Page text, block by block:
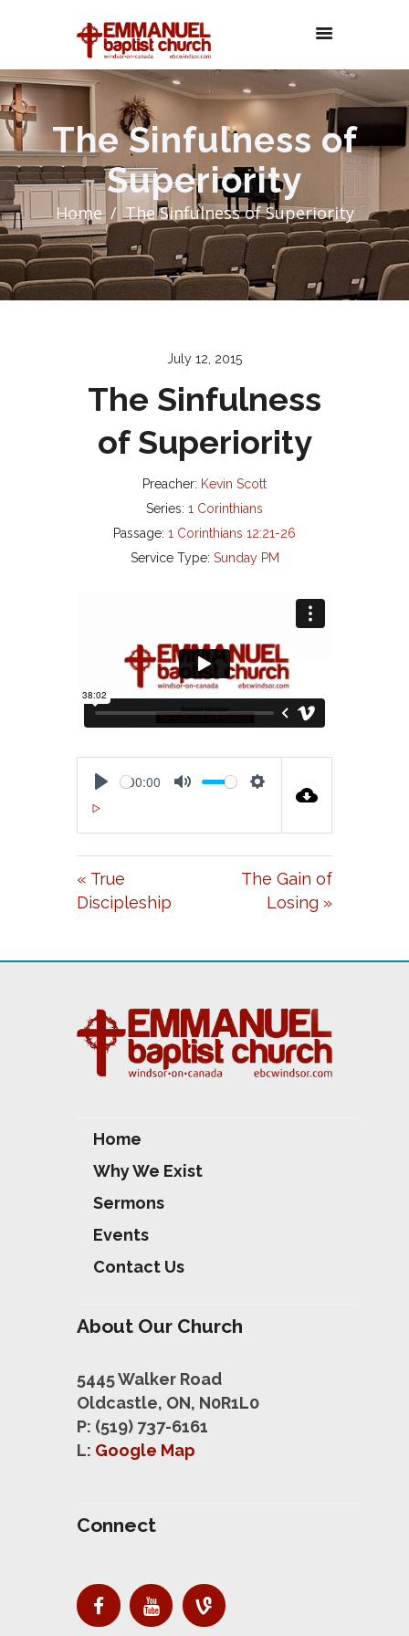
The Sinfulness of
Superiority
Home The Sinfulness of Superiority
July 12, 2015
The Sinfulness
of Superiority
Preacher: Kevin Scott
Series: 1 Corinthians
Passage: 1 Corinthians 12:21-26
Service Type: Sunday PM
L
A
Y
00:00
U
T
E
T
T
S
« True
Discipleship
The Gain of
Losing »
Home
Why We Exist
Sermons
Events
Contact Us
About Our Church
5445 Walker Road
Oldcastle, ON, N0R1L0
P: (519) 737-6161
L: Google Map
Connect